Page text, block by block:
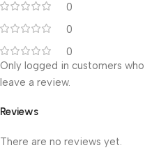
0
0
0
Reviews
There are no reviews yet.
Only logged in customers
leave a review.